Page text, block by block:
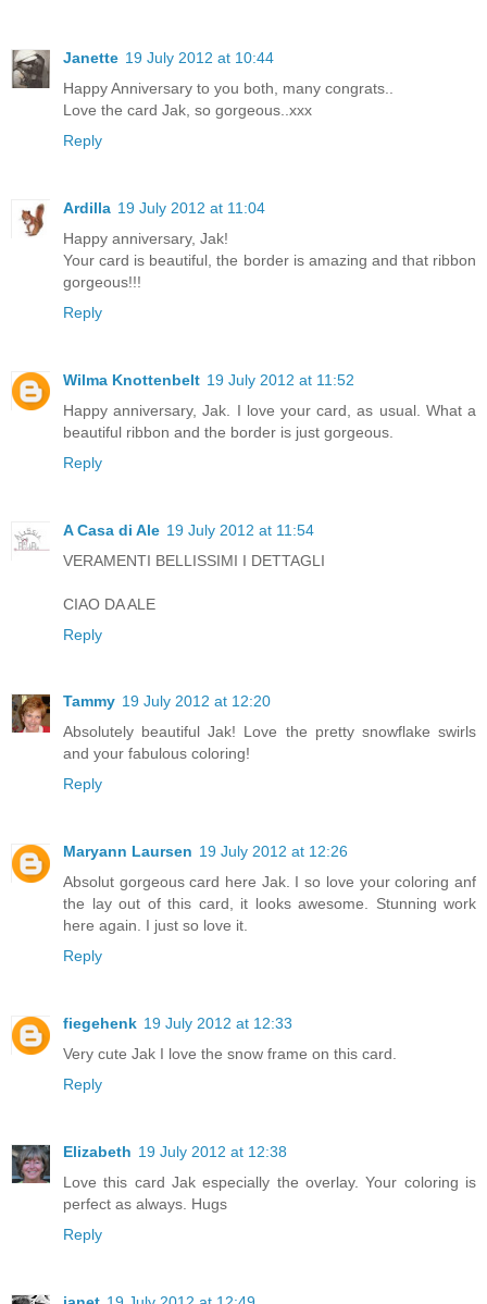
Janette 19 July 2012 at 10:44
Happy Anniversary to you both, many congrats..
Love the card Jak, so gorgeous..xxx
Reply
Ardilla 19 July 2012 at 11:04
Happy anniversary, Jak!
Your card is beautiful, the border is amazing and that ribbon
gorgeous!!!
Reply
Wilma Knottenbelt 19 July 2012 at 11:52
Happy anniversary, Jak. I love your card, as usual. What a
beautiful ribbon and the border is just gorgeous.
Reply
A Casa di Ale 19 July 2012 at 11:54
VERAMENTI BELLISSIMI I DETTAGLI
CIAO DA ALE
Reply
Tammy 19 July 2012 at 12:20
Absolutely beautiful Jak! Love the pretty snowflake swirls
and your fabulous coloring!
Reply
Maryann Laursen 19 July 2012 at 12:26
Absolut gorgeous card here Jak. I so love your coloring anf
the lay out of this card, it looks awesome. Stunning work
here again. I just so love it.
Reply
fiegehenk 19 July 2012 at 12:33
Very cute Jak I love the snow frame on this card.
Reply
Elizabeth 19 July 2012 at 12:38
Love this card Jak especially the overlay. Your coloring is
perfect as always. Hugs
Reply